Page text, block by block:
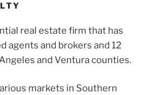
real estate firm that has
agents and brokers and 12
and Ventura counties.
markets in Southern